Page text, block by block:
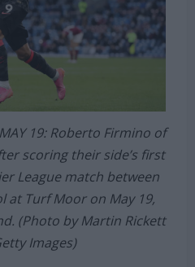
19: Roberto Firmino of
scoring their side’s first
League match between
at Turf Moor on May 19,